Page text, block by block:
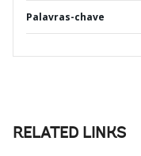
Palavras-chave
RELATED LINKS